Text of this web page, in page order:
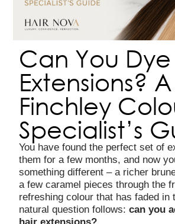
Can You
Extensions? A
Finchley
Specialist’s
You have found the perfect set of
them for a few months, and now
something different – a richer
a few caramel pieces through the
refreshing colour that has faded in
natural question follows:can you